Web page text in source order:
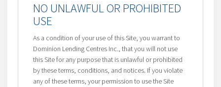
NO UNLAWFUL OR PROHIBITED
USE
As a condition of your use of this Site, you warrant to
Dominion Lending Centres Inc., that you will not use
this Site for any purpose that is unlawful or prohibited
by these terms, conditions, and notices. If you violate
any of these terms, your permission to use the Site